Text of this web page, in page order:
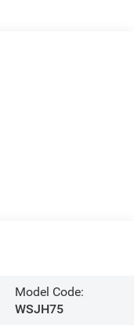
Model Code:
WSJH75